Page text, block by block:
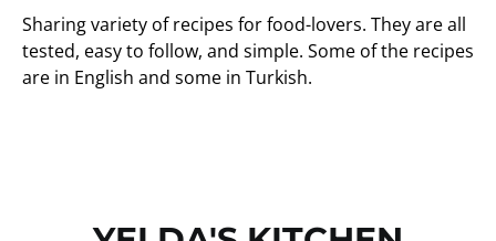
Sharing variety of recipes for food-lovers. They are all
tested, easy to follow, and simple. Some of the recipes
are in English and some in Turkish.